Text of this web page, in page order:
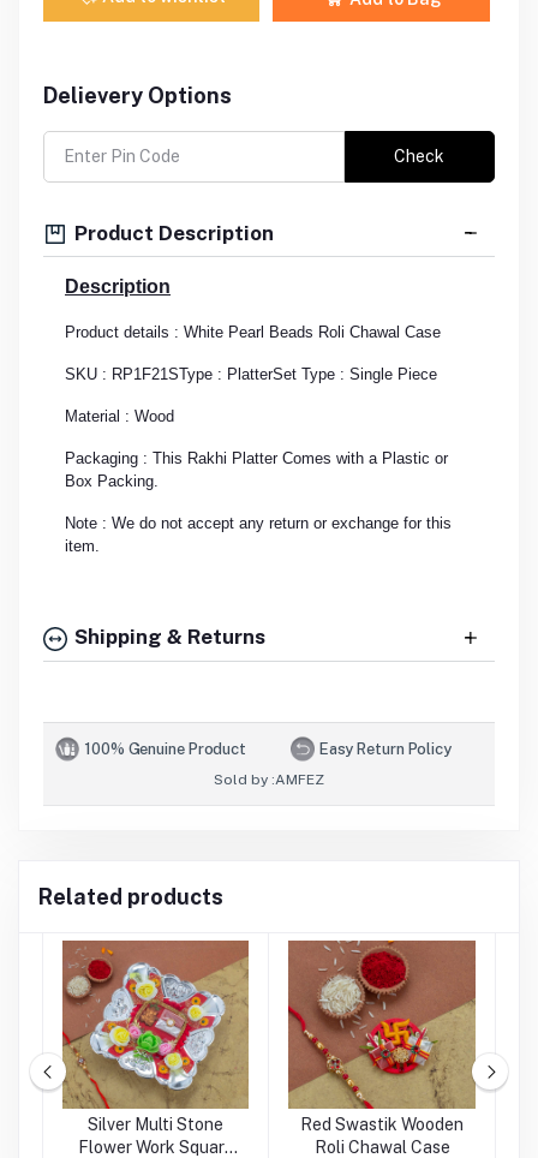
Delievery Options
Check
Product Description
Description
Product details : White Pearl Beads Roli Chawal Case
SKU : RP1F21SType : PlatterSet Type : Single Piece
Material : Wood
Packaging : This Rakhi Platter Comes with a Plastic or
Box Packing.
Note : We do not accept any return or exchange for this
item.
Shipping & Returns
100% Genuine Product Easy Return Policy
Sold by :AMFEZ
Related products
Silver Multi Stone
Flower Work Square
Red Swastik Wooden
Roli Chawal Case